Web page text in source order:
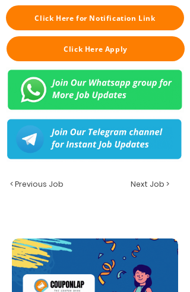
Click Here for Notification Link
Click Here Apply
< Previous Job Next Job >